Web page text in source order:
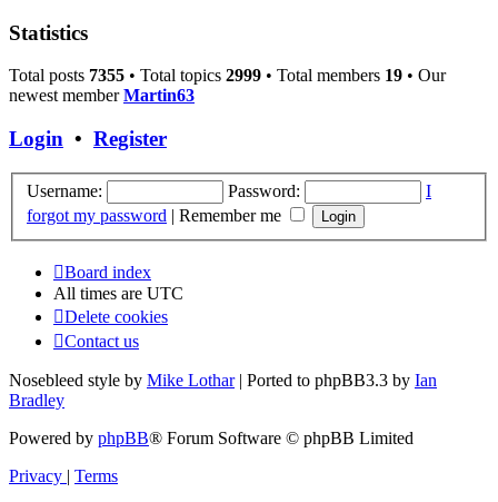
Statistics
Total posts 7355 • Total topics 2999 • Total members 19 • Our
newest memberMartin63
Login • Register
Username: Password:
I
forgot my password | Remember me
Board index
All times are UTC
Delete cookies
Contact us
Nosebleed style by Mike Lothar| Ported to phpBB3.3 by Ian
Bradley
Powered by phpBB® Forum Software © phpBB Limited
Privacy | Terms